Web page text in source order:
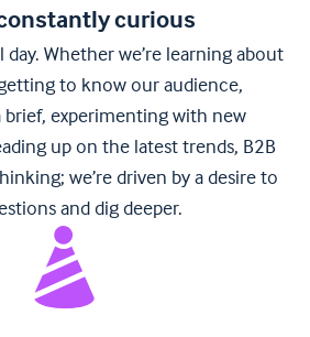
curious
day. Whether we’re learning about
to know our audience,
experimenting with new
up on the latest trends, B2B
we’re driven by a desire to
and dig deeper.